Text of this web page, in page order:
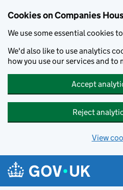
Cookies on Companies
We use some essential cookies
We'd also like to use analytics
how you use our services and to
Accept
Reject
View